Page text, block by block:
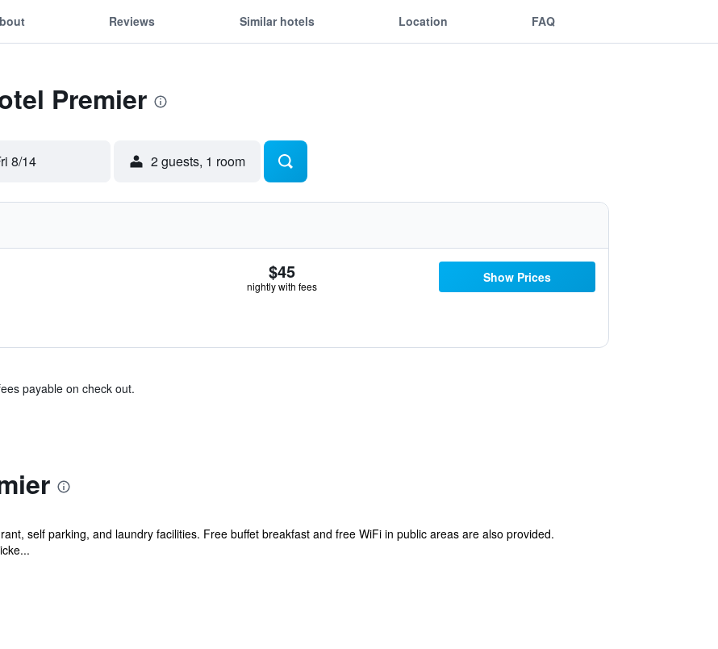
Reviews Similar hotels Location FAQ
Premier
8/14 2 guests, 1 room
$45
nightly with fees
Show Prices
payable on check out.
self parking, and laundry facilities. Free buffet breakfast and free WiFi in public areas are also provided.